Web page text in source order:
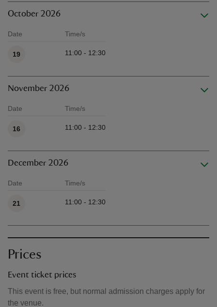
October 2026
Date Time/s
19 11:00 - 12:30
November 2026
Date Time/s
16 11:00 - 12:30
December 2026
Date Time/s
21 11:00 - 12:30
Prices
Event ticket prices
This event is free, but normal admission charges apply for
the venue.